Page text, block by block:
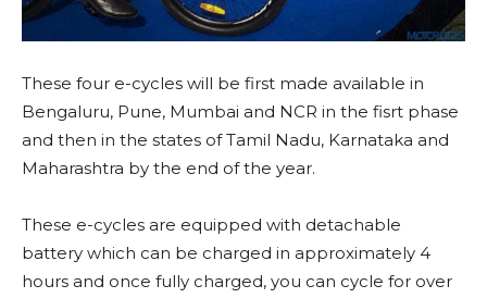
These four e-cycles will be first made available in
Bengaluru, Pune, Mumbai and NCR in the fisrt phase
and then in the states of Tamil Nadu, Karnataka and
Maharashtra by the end of the year.
These e-cycles are equipped with detachable
battery which can be charged in approximately 4
hours and once fully charged, you can cycle for over